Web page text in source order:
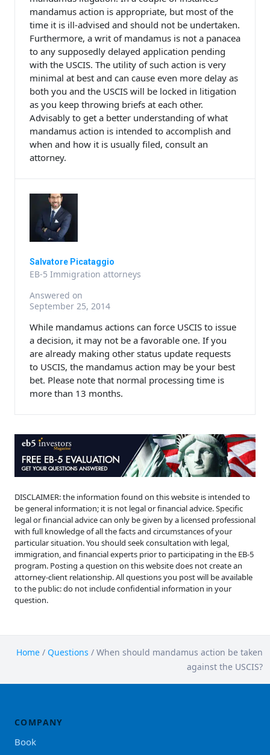
mandamus action is appropriate, but most of the
time it is ill-advised and should not be undertaken.
Furthermore, a writ of mandamus is not a panacea
to any supposedly delayed application pending
with the USCIS. The utility of such action is very
minimal at best and can cause even more delay as
both you and the USCIS will be locked in litigation
as you keep throwing briefs at each other.
Advisably to get a better understanding of what
mandamus action is intended to accomplish and
when and how it is usually filed, consult an
attorney.
Salvatore Picataggio
EB-5 Immigration attorneys
Answered on
September 25, 2014
While mandamus actions can force USCIS to issue
a decision, it may not be a favorable one. If you
are already making other status update requests
to USCIS, the mandamus action may be your best
bet. Please note that normal processing time is
more than 13 months.
DISCLAIMER: the information found on this website is intended to
be general information; it is not legal or financial advice. Specific
legal or financial advice can only be given by a licensed professional
with full knowledge of all the facts and circumstances of your
particular situation. You should seek consultation with legal,
immigration, and financial experts prior to participating in the EB-5
program. Posting a question on this website does not create an
attorney-client relationship. All questions you post will be available
to the public: do not include confidential information in your
question.
Home / Questions / When should mandamus action be taken
against the USCIS?
COMPANY
Book